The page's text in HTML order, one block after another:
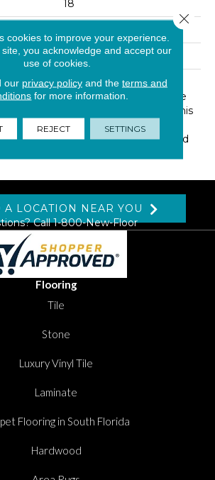
18
Ceramic
Tesola™ Presents The
Subtle Look Of Concrete
In Soft Neutral Colors. This
Fast Trending Look Is
Offered In Two Sizes And
A LOCATION NEAR YOU
Call1-800-New-Floor
Flooring
Tile
Stone
Luxury Vinyl Tile
Laminate
Flooring in South Florida
Hardwood
cookies to improve your experience.
you acknowledge and accept our
use of cookies.
our privacy policyand the terms and
for more information.
REJECT SETTINGS
Close